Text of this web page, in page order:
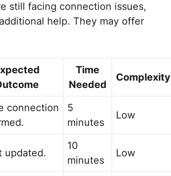
still facing connection issues,
help. They may offer
Time
Needed
Complexity
connection
5
minutes
Low
updated.
10
minutes
Low